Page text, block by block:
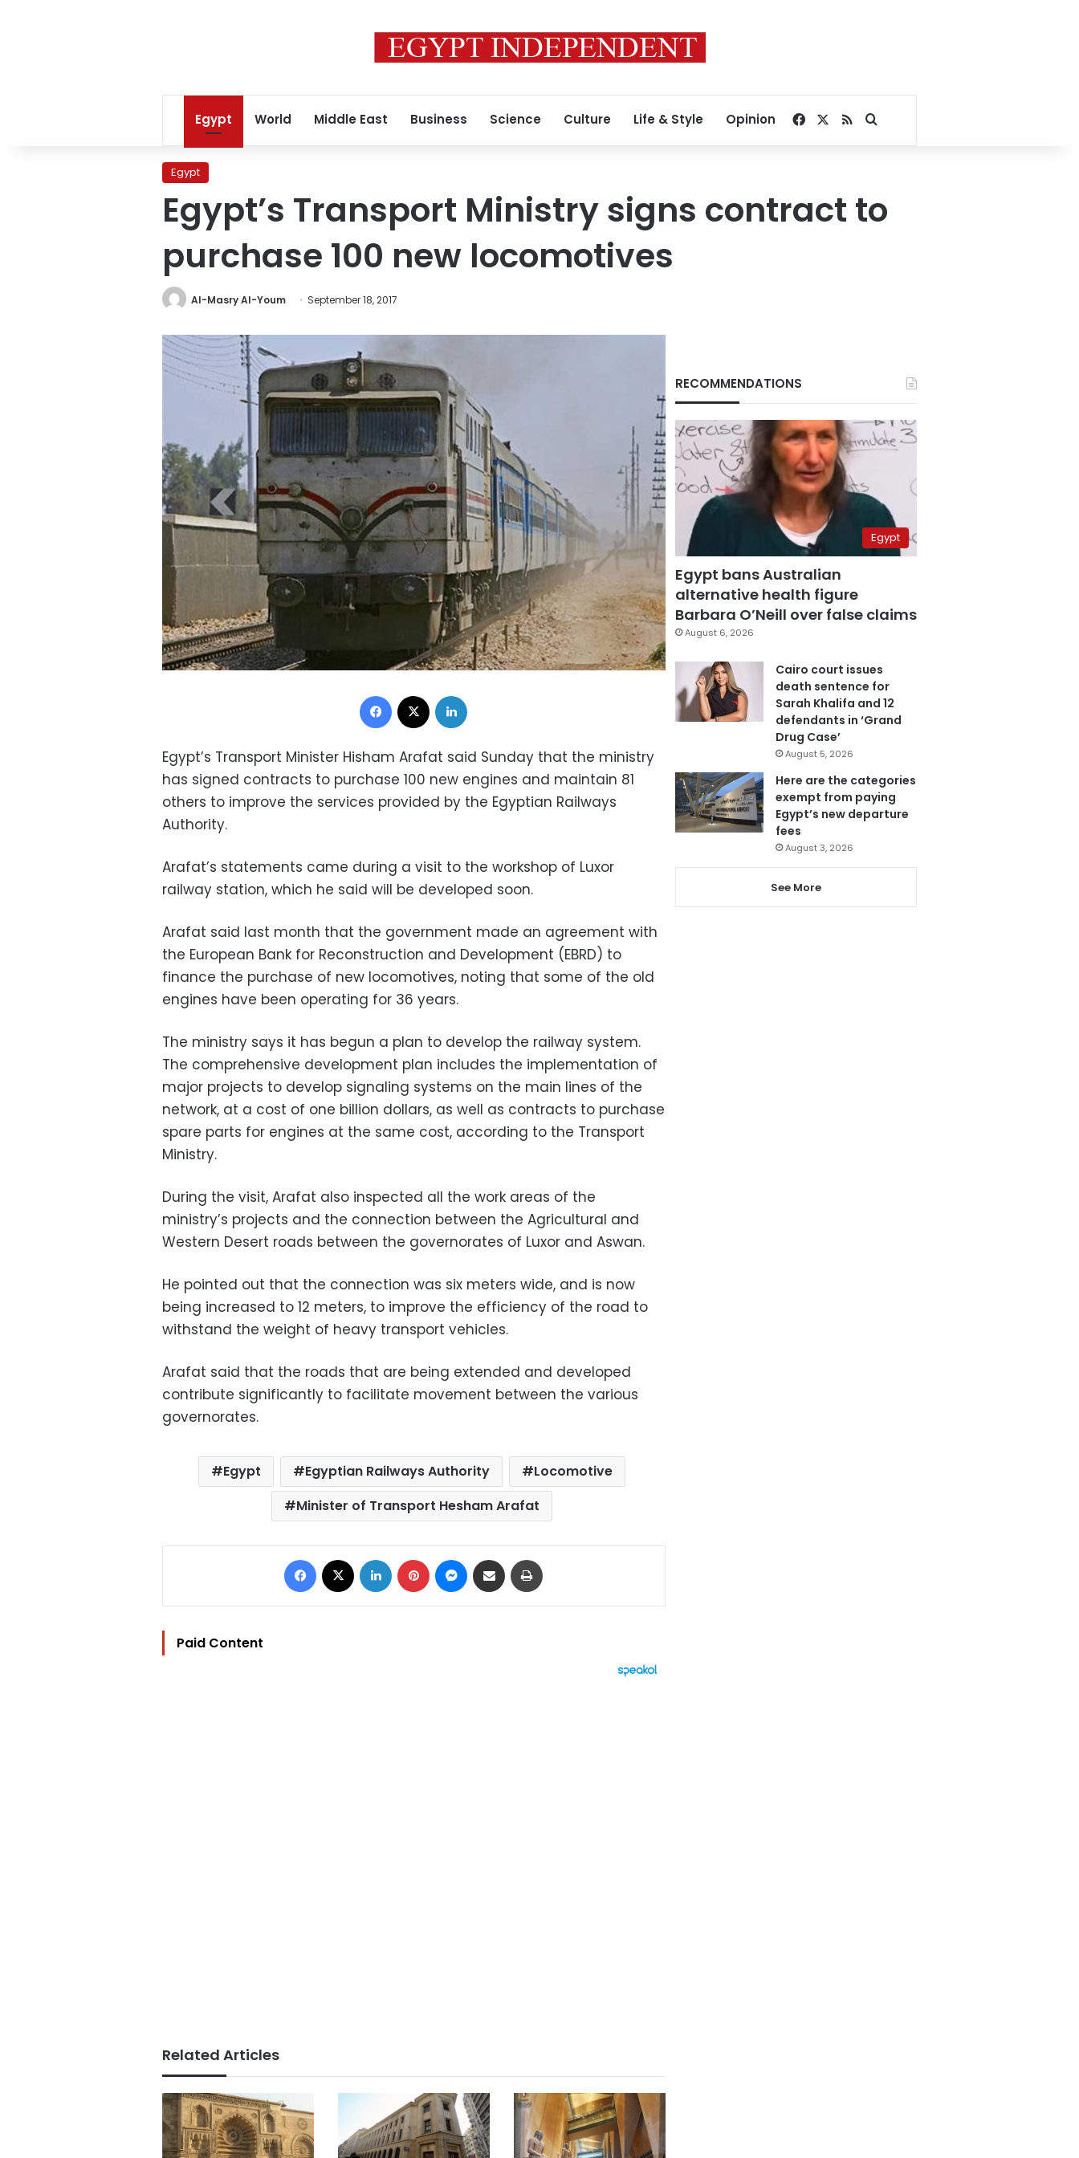
Egypt World Middle East Business Science Culture Life & Style Opinion Facebook
RSSSearch for
Egypt
Egypt’s Transport Ministry signs contract to
purchase 100 new locomotives
Al-Masry Al-Youm September 18, 2017
Facebook
Egypt’s Transport Minister Hisham Arafat said Sunday that the ministry
has signed contracts to purchase 100 new engines and maintain 81
others to improve the services provided by the Egyptian Railways
Authority.
Arafat’s statements came during a visit to the workshop of Luxor
railway station, which he said will be developed soon.
Arafat said last month that the government made an agreement with
the European Bank for Reconstruction and Development (EBRD) to
finance the purchase of new locomotives, noting that some of the old
engines have been operating for 36 years.
The ministry says it has begun a plan to develop the railway system.
The comprehensive development plan includes the implementation of
major projects to develop signaling systems on the main lines of the
network, at a cost of one billion dollars, as well as contracts to purchase
spare parts for engines at the same cost, according to the Transport
Ministry.
During the visit, Arafat also inspected all the work areas of the
ministry’s projects and the connection between the Agricultural and
Western Desert roads between the governorates of Luxor and Aswan.
He pointed out that the connection was six meters wide, and is now
being increased to 12 meters, to improve the efficiency of the road to
withstand the weight of heavy transport vehicles.
Arafat said that the roads that are being extended and developed
contribute significantly to facilitate movement between the various
governorates.
Egypt Egyptian Railways Authority
Locomotive
Minister of Transport Hesham Arafat
Facebook LinkedIn Pinterest Messenger
Share via Email
Paid Content
Related Articles
RECOMMENDATIONS
Egypt
Egypt bans Australian
alternative health figure
Barbara O’Neill over false claims
August 6, 2026
Cairo court issues
death sentence for
Sarah Khalifa and 12
defendants in ‘Grand
Drug Case’
August 5, 2026
Here are the categories
exempt from paying
Egypt’s new departure
fees
August 3, 2026
See More